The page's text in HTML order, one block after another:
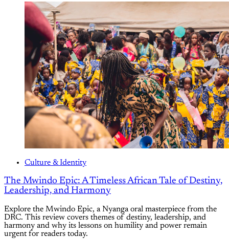
Culture & Identity
The Mwindo Epic: A Timeless African Tale of Destiny,
Leadership, and Harmony
Explore the Mwindo Epic, a Nyanga oral masterpiece from the
DRC. This review covers themes of destiny, leadership, and
harmony and why its lessons on humility and power remain
urgent for readers today.